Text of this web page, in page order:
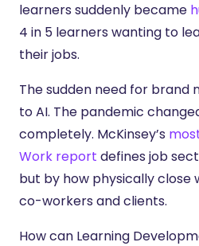
learners suddenly became
4 in 5 learners wanting to
their jobs.
The sudden need for brand
to AI. The pandemic
completely. McKinsey’s
Work report defines job
but by how physically close
co-workers and clients.
How can Learning